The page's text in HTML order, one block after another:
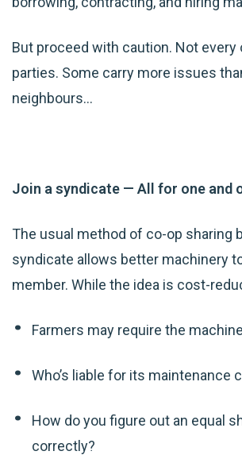
But proceed with caution. Not every
parties. Some carry more issues
neighbours…
Join a syndicate — All for one and
The usual method of co-op sharing
syndicate allows better machinery
member. While the idea is cost-
Farmers may require the
Who’s liable for its maintenance
How do you figure out an equal
correctly?